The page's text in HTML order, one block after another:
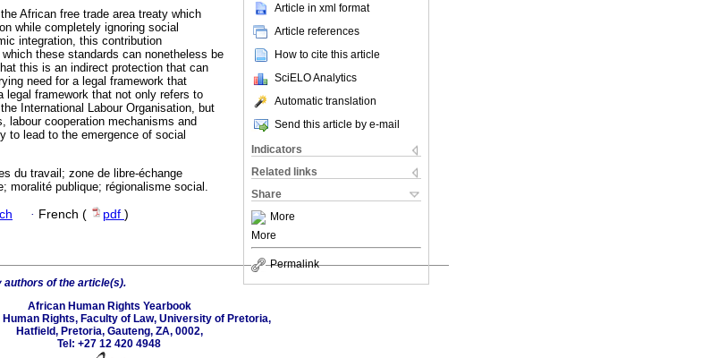
Article in xml format
Article references
How to cite this article
SciELO Analytics
Automatic translation
Send this article by e-mail
Indicators
Related links
Share
More
More
Permalink
African free trade area treaty which
while completely ignoring social
integration, this contribution
these standards can nonetheless be
this is an indirect protection that can
need for a legal framework that
framework that not only refers to
International Labour Organisation, but
labour cooperation mechanisms and
to lead to the emergence of social
du travail; zone de libre-échange
moralité publique; régionalisme social.
· French ( pdf )
authors of the article(s).
African Human Rights Yearbook
Rights, Faculty of Law, University of Pretoria,
Hatfield, Pretoria, Gauteng, ZA, 0002,
Tel: +27 12 420 4948